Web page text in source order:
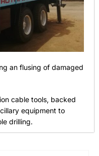
an flusing of damaged
cable tools, backed
equipment to
drilling.